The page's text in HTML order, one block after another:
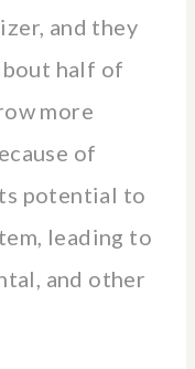
and they
half of
more
of
potential to
leading to
and other